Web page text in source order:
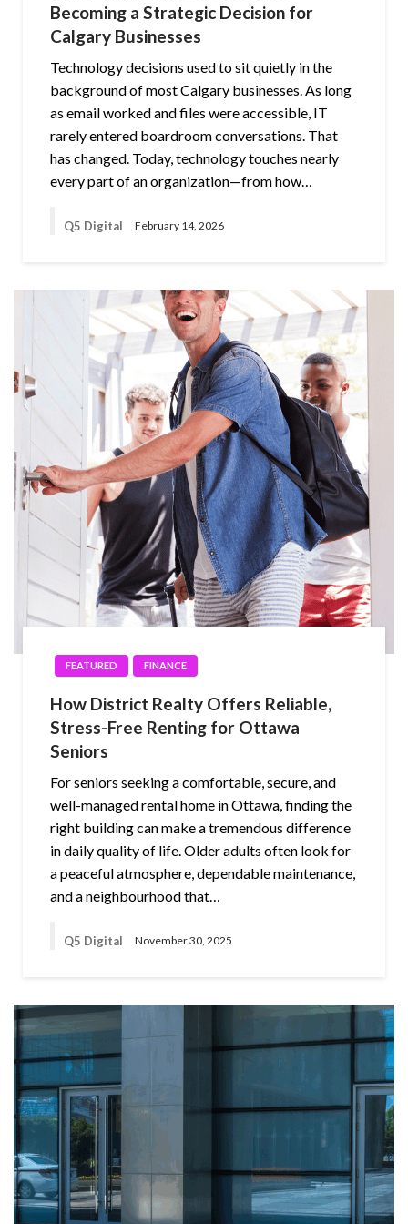
Becoming a Strategic Decision for
Calgary Businesses
Technology decisions used to sit quietly in the
background of most Calgary businesses. As long
as email worked and files were accessible, IT
rarely entered boardroom conversations. That
has changed. Today, technology touches nearly
every part of an organization—from how…
Q5 Digital February 14, 2026
FEATURED FINANCE
How District Realty Offers Reliable,
Stress-Free Renting for Ottawa
Seniors
For seniors seeking a comfortable, secure, and
well-managed rental home in Ottawa, finding the
right building can make a tremendous difference
in daily quality of life. Older adults often look for
a peaceful atmosphere, dependable maintenance,
and a neighbourhood that…
Q5 Digital November 30, 2025